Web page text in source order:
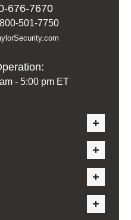
676-7670
800-501-7750
- 5:00 pm ET